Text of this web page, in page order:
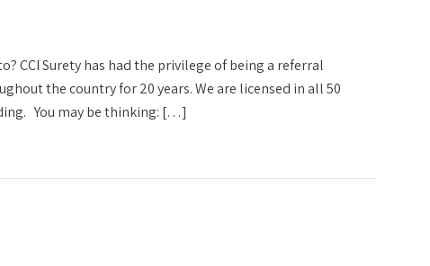
CCI Surety has had the privilege of being a referral
the country for 20 years. We are licensed in all 50
You may be thinking: […]